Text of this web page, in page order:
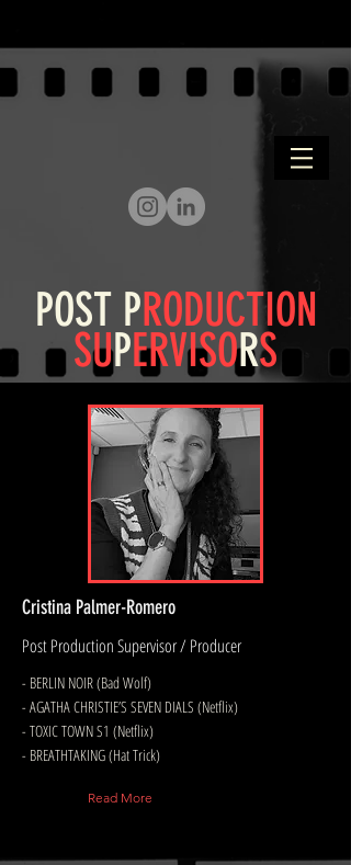
POST PRODUCTION
SUPERVISORS
Cristina Palmer-Romero
Post Production Supervisor / Producer
- BERLIN NOIR (Bad Wolf)
- AGATHA CHRISTIE’S SEVEN DIALS (Netflix)
- TOXIC TOWN S1 (Netflix)
- BREATHTAKING (Hat Trick)
Read More